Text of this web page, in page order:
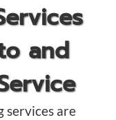
and
services are